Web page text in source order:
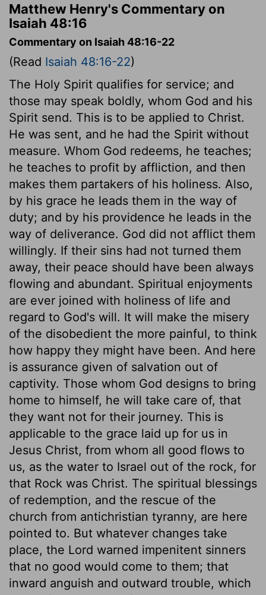
Matthew Henry's Commentary on
Isaiah 48:16
Commentary on Isaiah 48:16-22
(Read Isaiah 48:16-22)
The Holy Spirit qualifies for service; and
those may speak boldly, whom God and his
Spirit send. This is to be applied to Christ.
He was sent, and he had the Spirit without
measure. Whom God redeems, he teaches;
he teaches to profit by affliction, and then
makes them partakers of his holiness. Also,
by his grace he leads them in the way of
duty; and by his providence he leads in the
way of deliverance. God did not afflict them
willingly. If their sins had not turned them
away, their peace should have been always
flowing and abundant. Spiritual enjoyments
are ever joined with holiness of life and
regard to God's will. It will make the misery
of the disobedient the more painful, to think
how happy they might have been. And here
is assurance given of salvation out of
captivity. Those whom God designs to bring
home to himself, he will take care of, that
they want not for their journey. This is
applicable to the grace laid up for us in
Jesus Christ, from whom all good flows to
us, as the water to Israel out of the rock, for
that Rock was Christ. The spiritual blessings
of redemption, and the rescue of the
church from antichristian tyranny, are here
pointed to. But whatever changes take
place, the Lord warned impenitent sinners
that no good would come to them; that
inward anguish and outward trouble, which